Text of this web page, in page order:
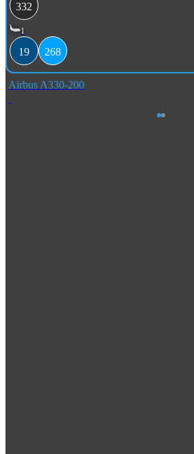
332
1
19 268
Airbus A330-200